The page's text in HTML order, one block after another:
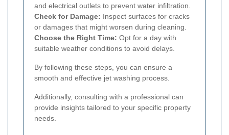
and electrical outlets to prevent water infiltration.
Check for Damage: Inspect surfaces for cracks
or damages that might worsen during cleaning.
Choose the Right Time: Opt for a day with
suitable weather conditions to avoid delays.
By following these steps, you can ensure a
smooth and effective jet washing process.
Additionally, consulting with a professional can
provide insights tailored to your specific property
needs.